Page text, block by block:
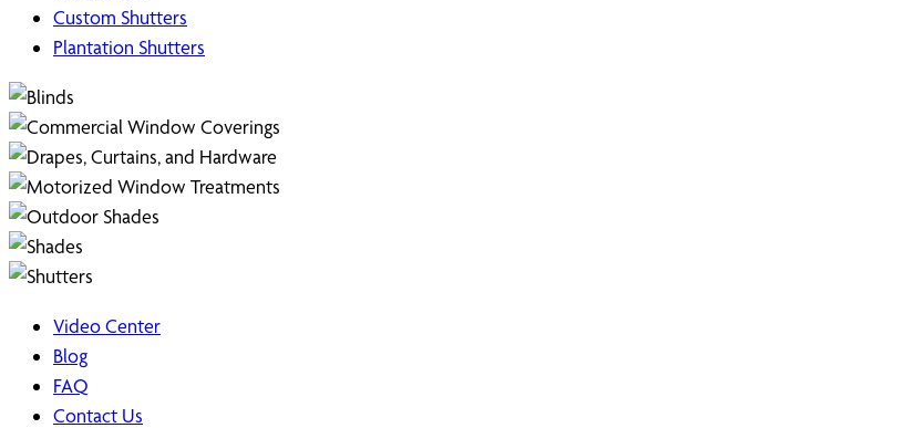
Custom Shutters
Plantation Shutters
Video Center
Blog
FAQ
Contact Us